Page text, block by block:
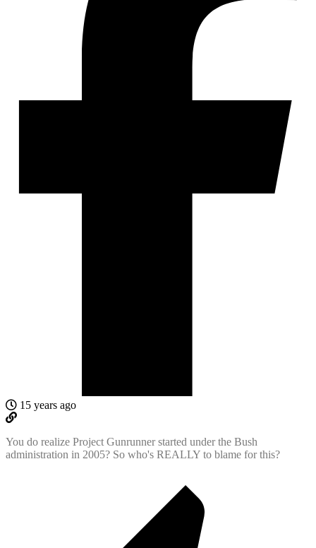
15 years ago
You do realize Project Gunrunner started under the Bush
administration in 2005? So who's REALLY to blame for this?